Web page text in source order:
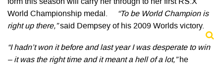
form this season will carry her through to her first RS:X
World Championship medal.
“To be World Champion is
right up there,”said Dempsey of his 2009 Worlds victory.
“I hadn’t won it before and last year I was desperate to win
– it was the right time and it meant a hell of a lot,”he